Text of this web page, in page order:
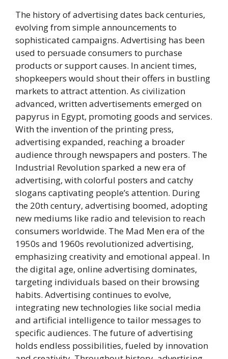
The history of advertising dates back centuries,
evolving from simple announcements to
sophisticated campaigns. Advertising has been
used to persuade consumers to purchase
products or support causes. In ancient times,
shopkeepers would shout their offers in bustling
markets to attract attention. As civilization
advanced, written advertisements emerged on
papyrus in Egypt, promoting goods and services.
With the invention of the printing press,
advertising expanded, reaching a broader
audience through newspapers and posters. The
Industrial Revolution sparked a new era of
advertising, with colorful posters and catchy
slogans captivating people’s attention. During
the 20th century, advertising boomed, adopting
new mediums like radio and television to reach
consumers worldwide. The Mad Men era of the
1950s and 1960s revolutionized advertising,
emphasizing creativity and emotional appeal. In
the digital age, online advertising dominates,
targeting individuals based on their browsing
habits. Advertising continues to evolve,
integrating new technologies like social media
and artificial intelligence to tailor messages to
specific audiences. The future of advertising
holds endless possibilities, fueled by innovation